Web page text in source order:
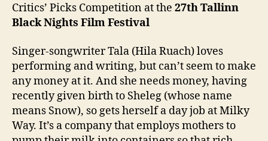
Critics’ Picks Competition at the 27thTallinn
Black Nights Film Festival
Singer-songwriter Tala (Hila Ruach) loves
performing and writing, but can’t seem to make
any money at it. And she needs money, having
recently given birth to Sheleg (whose name
means Snow), so gets herself a day job at Milky
Way. It’s a company that employs mothers to